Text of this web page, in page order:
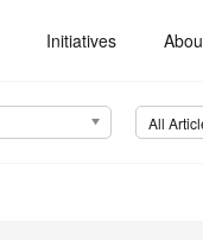
Initiatives
All